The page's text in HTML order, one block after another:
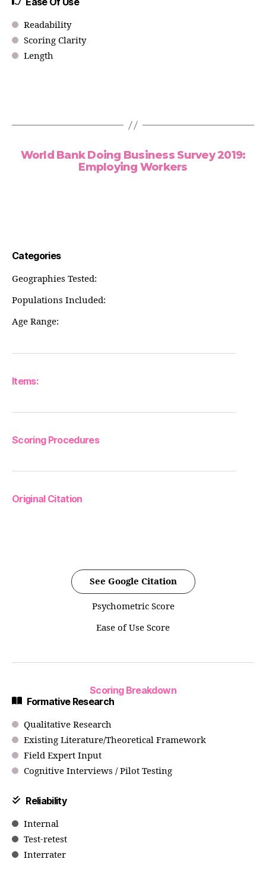
Readability
Scoring Clarity
Length
World Bank Doing Business Survey 2019:
Employing Workers
Categories
Geographies Tested:
Populations Included:
Age Range:
Items:
Scoring Procedures
Original Citation
See Google Citation
Psychometric Score
Ease of Use Score
Scoring Breakdown
Formative Research
Qualitative Research
Existing Literature/Theoretical Framework
Field Expert Input
Cognitive Interviews / Pilot Testing
Reliability
Internal
Test-retest
Interrater